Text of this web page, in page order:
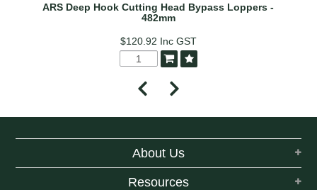
ARS Deep Hook Cutting Head Bypass Loppers -
482mm
$120.92 Inc GST
About Us
Resources